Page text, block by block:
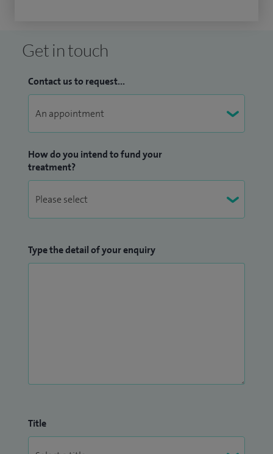
Get in touch
Contact us to request...
How do you intend to fund your
treatment?
Type the detail of your enquiry
Title